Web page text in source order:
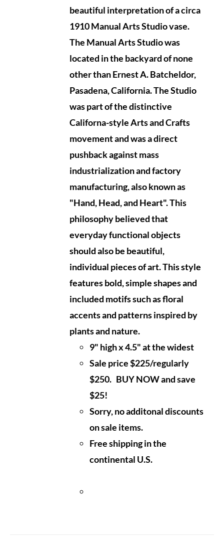
beautiful interpretation of a circa
1910 Manual Arts Studio vase.
The Manual Arts Studio was
located in the backyard of none
other than Ernest A. Batcheldor,
Pasadena, California.The Studio
was part of the distinctive
Californa-style Arts and Crafts
movement and was a direct
pushback against mass
industrialization and factory
manufacturing, also known as
"Hand, Head, and Heart". This
philosophy believed that
everyday functional objects
should also be beautiful,
individual pieces of art. This style
features bold, simple shapes and
included motifs such as floral
accents and patterns inspired by
plants and nature.
9" high x 4.5" at the widest
Sale price $225/regularly
$250. BUY NOW and save
$25!
Sorry, no additonal discounts
on sale items.
Free shipping in the
continental U.S.